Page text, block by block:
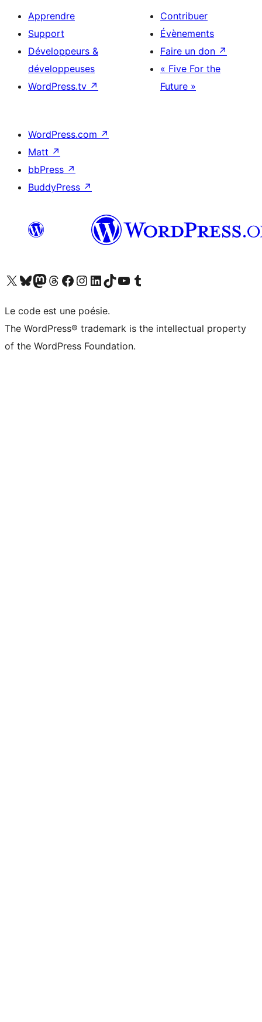
Apprendre
Support
Développeurs &
développeuses
WordPress.tv ↗
Contribuer
Évènements
Faire un don ↗
« Five For the
Future »
WordPress.com ↗
Matt ↗
bbPress ↗
BuddyPress ↗
Visitez notre compte X (précédemment Twitter)
Visiter notre compte Bluesky
Visiter notre compte Mastodon
Visiter notre compte Threads
Consulter notre compte Facebook
Consulter notre compte Instagram
Consulter notre compte LinkedIn
Visiter notre compte TokTok
Visiter notre chaîne YouTube
Visiter notre compte Tumblr
Le code est une poésie.
The WordPress® trademark is the intellectual property
of the WordPress Foundation.